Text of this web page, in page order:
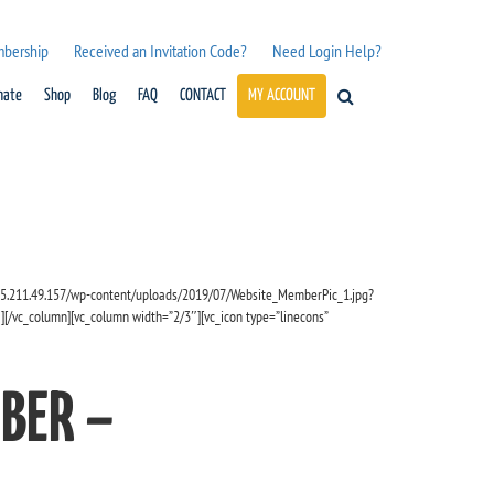
Received an Invitation Code? Need Login Help?
Shop Blog FAQ CONTACT MY ACCOUNT
wp-content/uploads/2019/07/Website_MemberPic_1.jpg?
width=”2/3″][vc_icon type=”linecons”
–